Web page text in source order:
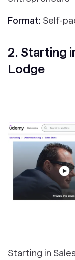
Format: Self-
2. Starting
Lodge
Starting in